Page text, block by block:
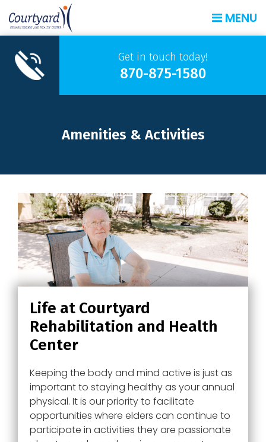
MENU
Get in touch today!
870-875-1580
Amenities & Activities
Life at Courtyard
Rehabilitation and Health
Center
Keeping the body and mind active is just as
important to staying healthy as your annual
physical. It is our priority to facilitate
opportunities where elders can continue to
participate in activities they are passionate